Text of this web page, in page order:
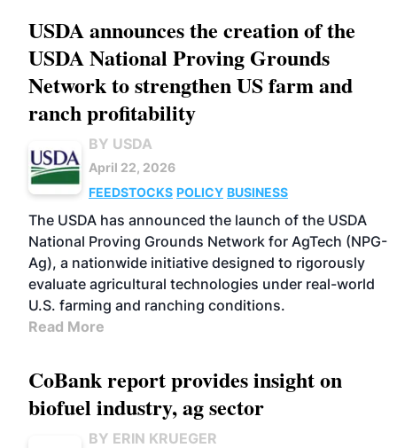
USDA announces the creation of the
USDA National Proving Grounds
Network to strengthen US farm and
ranch profitability
BY USDA
April 22, 2026
FEEDSTOCKS POLICY BUSINESS
The USDA has announced the launch of the USDA
National Proving Grounds Network for AgTech (NPG-
Ag), a nationwide initiative designed to rigorously
evaluate agricultural technologies under real-world
U.S. farming and ranching conditions.
Read More
CoBank report provides insight on
biofuel industry, ag sector
BY ERIN KRUEGER